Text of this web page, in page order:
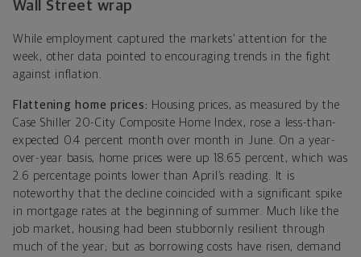
Wall Street wrap
While employment captured the markets’ attention for the
week, other data pointed to encouraging trends in the fight
against inflation.
Flattening home prices: Housing prices, as measured by the
Case Shiller 20-City Composite Home Index, rose a less-than-
expected 0.4 percent month over month in June. On a year-
over-year basis, home prices were up 18.65 percent, which was
2.6 percentage points lower than April’s reading. It is
noteworthy that the decline coincided with a significant spike
in mortgage rates at the beginning of summer. Much like the
job market, housing had been stubbornly resilient through
much of the year; but as borrowing costs have risen, demand